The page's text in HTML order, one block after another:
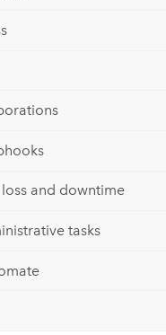
and downtime
tasks